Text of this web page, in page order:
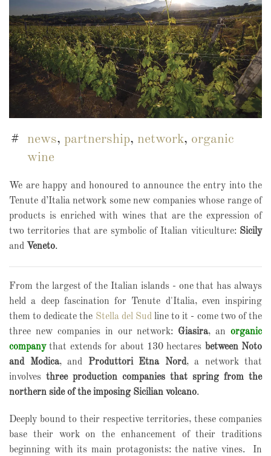
news, partnership, network, organic
wine
We are happy and honoured to announce the entry into the
Tenute d’Italia network some new companies whose range of
products is enriched with wines that are the expression of
two territories that are symbolic of Italian viticulture: Sicily
and Veneto.
From the largest of the Italian islands - one that has always
held a deep fascination for Tenute d'Italia, even inspiring
them to dedicate the Stella del Sudline to it - come two of the
three new companies in our network: Giasira, an organic
companythat extends for about 130 hectares between Noto
and Modica, and Produttori Etna Nord, a network that
involves three production companies that spring from the
northern side of the imposing Sicilian volcano.
Deeply bound to their respective territories, these companies
base their work on the enhancement of their traditions
beginning with its main protagonists: the native vines.
In